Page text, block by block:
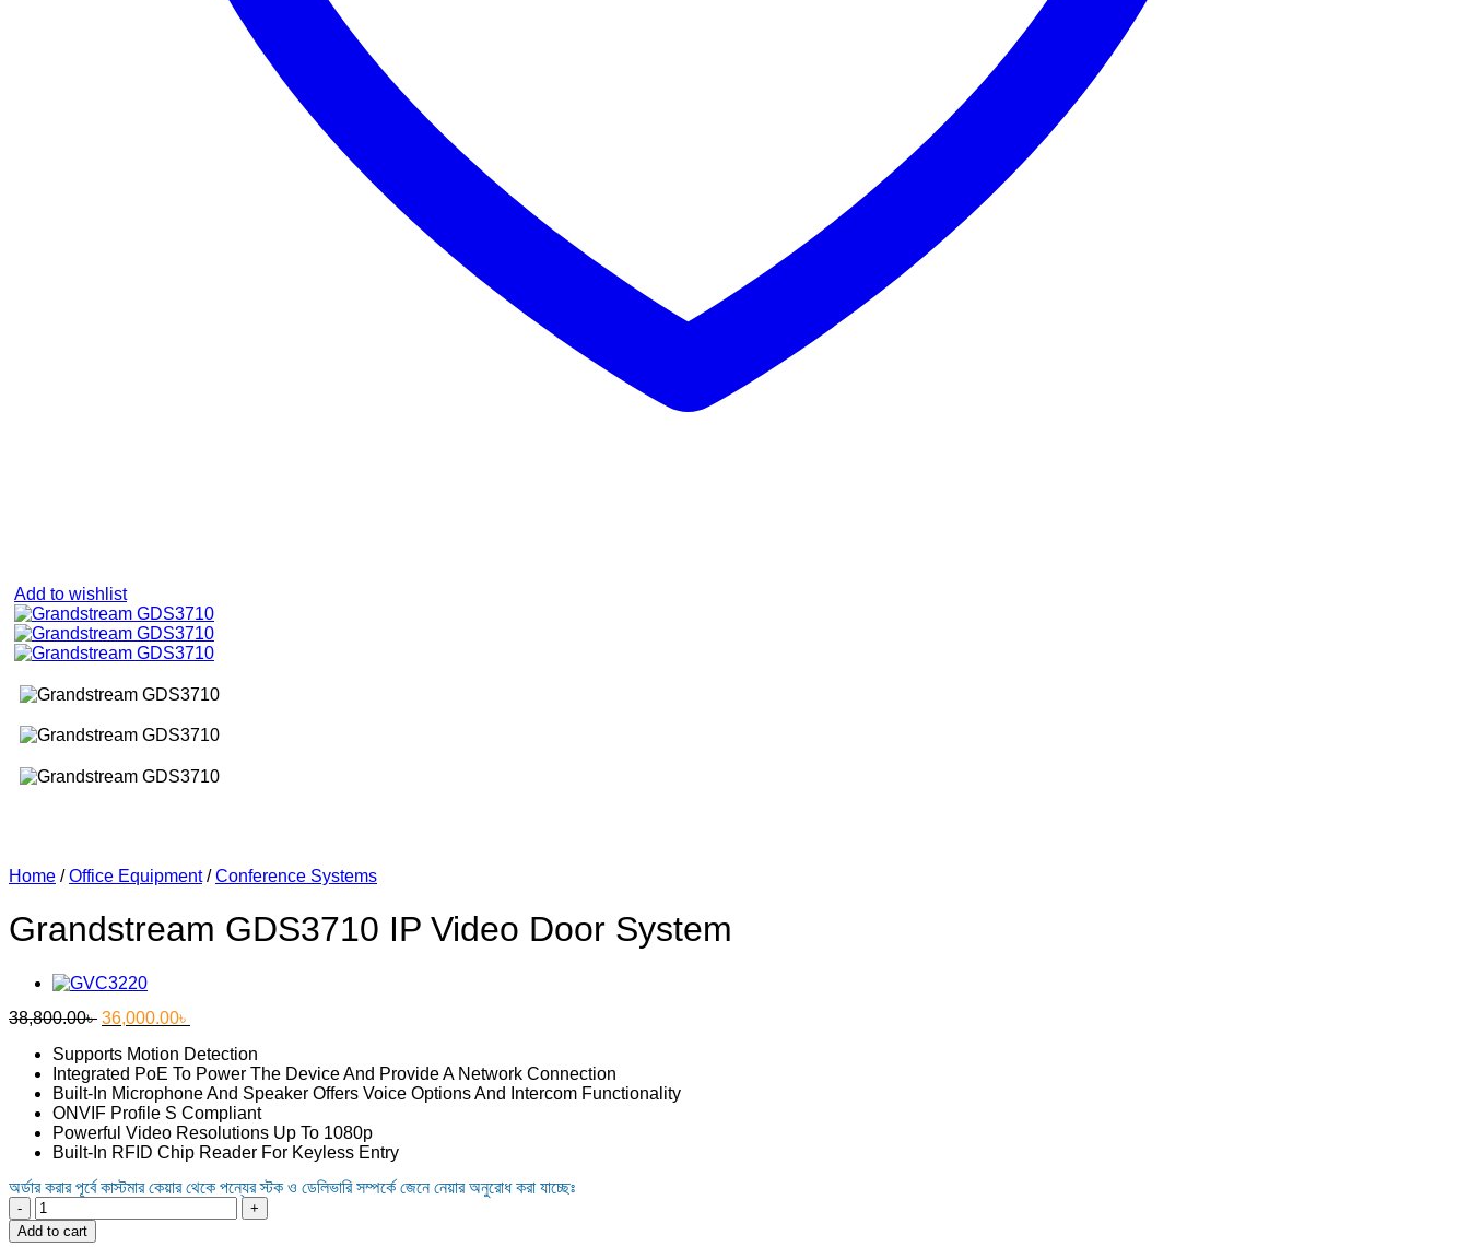
Add to wishlist
Home / Office Equipment / Conference Systems
Grandstream GDS3710 IP Video Door System
38,800.00৳ Original
was:
38,800.00৳ .
36,000.00৳
is:
36,000.00৳ .
Supports Motion Detection
Integrated PoE To Power The Device And Provide A Network Connection
Built-In Microphone And Speaker Offers Voice Options And Intercom Functionality
ONVIF Profile S Compliant
Powerful Video Resolutions Up To 1080p
Built-In RFID Chip Reader For Keyless Entry
অর্ডার করার পূর্বে কাস্টমার কেয়ার থেকে পন্যের স্টক ও ডেলিভারি সম্পর্কে জেনে নেয়ার অনুরোধ করা যাচ্ছেঃ
Grandstream
GDS3710
Add to cart